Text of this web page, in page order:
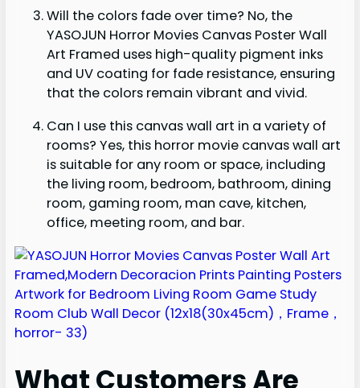
Will the colors fade over time? No, the
YASOJUN Horror Movies Canvas Poster Wall
Art Framed uses high-quality pigment inks
and UV coating for fade resistance, ensuring
that the colors remain vibrant and vivid.
Can I use this canvas wall art in a variety of
rooms? Yes, this horror movie canvas wall art
is suitable for any room or space, including
the living room, bedroom, bathroom, dining
room, gaming room, man cave, kitchen,
office, meeting room, and bar.
What Customers Are